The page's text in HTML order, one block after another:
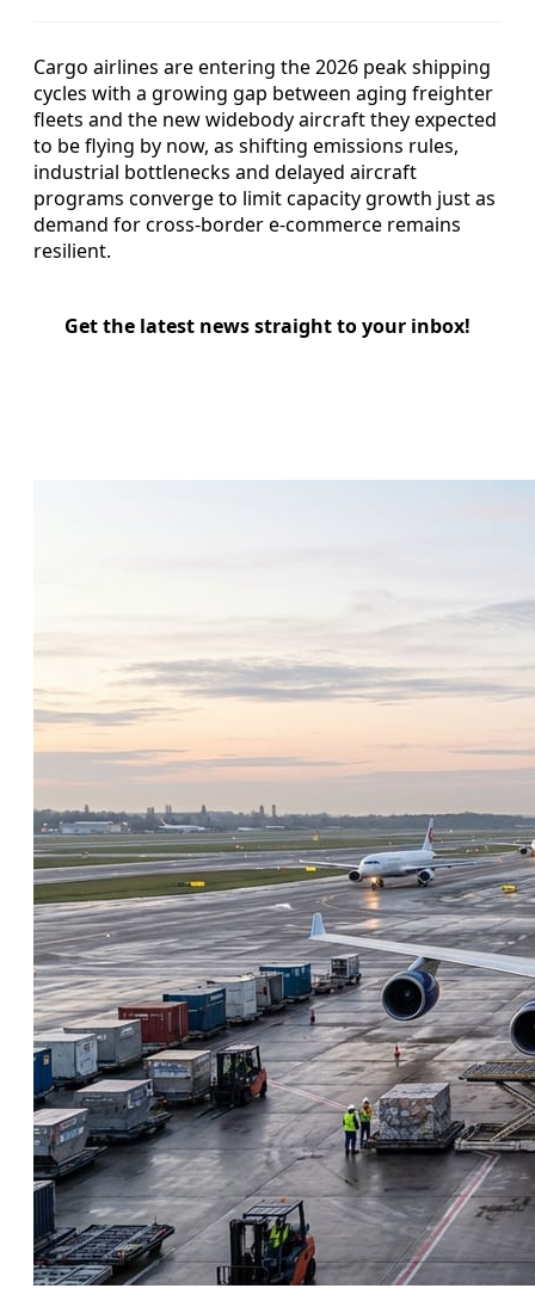
Cargo airlines are entering the 2026 peak shipping
cycles with a growing gap between aging freighter
fleets and the new widebody aircraft they expected
to be flying by now, as shifting emissions rules,
industrial bottlenecks and delayed aircraft
programs converge to limit capacity growth just as
demand for cross-border e-commerce remains
resilient.
Get the latest news straight to your inbox!